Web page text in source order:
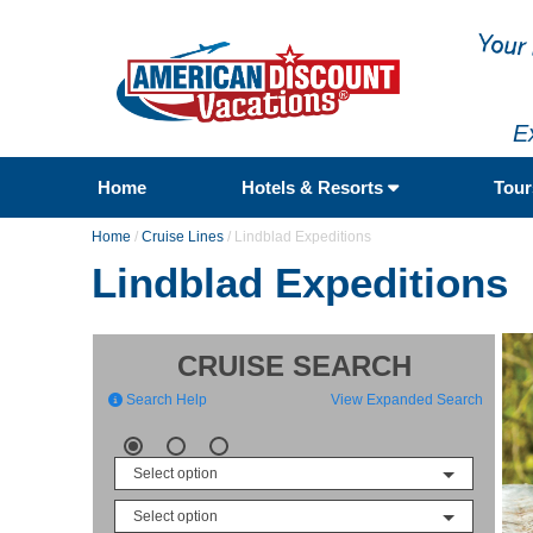
Home Hotels & Resorts
Home / Cruise Lines / Lindblad Expeditions
Lindblad Expeditions
CRUISE SEARCH
View Expanded Search
Search Help
Select option
Select option